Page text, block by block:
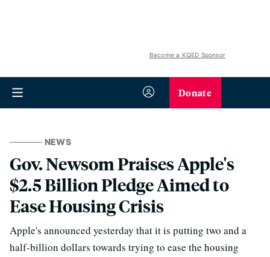
Become a KQED Sponsor
Donate
NEWS
Gov. Newsom Praises Apple's
$2.5 Billion Pledge Aimed to
Ease Housing Crisis
Apple's announced yesterday that it is putting two and a
half-billion dollars towards trying to ease the housing